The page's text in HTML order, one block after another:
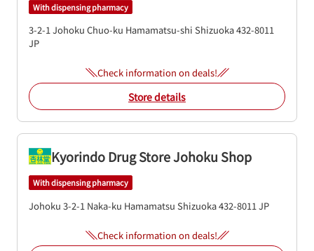
With dispensing pharmacy
3-2-1 Johoku Chuo-ku Hamamatsu-shi Shizuoka432-8011
JP
Check information on deals!
Store details
Kyorindo Drug Store Johoku Shop
With dispensing pharmacy
Johoku 3-2-1 Naka-ku Hamamatsu Shizuoka432-8011 JP
Check information on deals!